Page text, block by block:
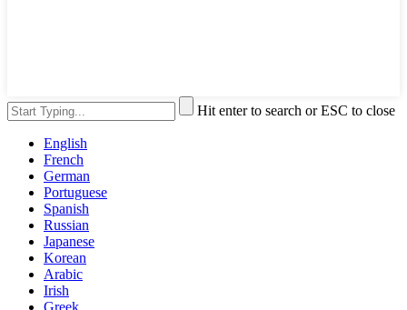
Hit enter to search or ESC to close
English
French
German
Portuguese
Spanish
Russian
Japanese
Korean
Arabic
Irish
Greek